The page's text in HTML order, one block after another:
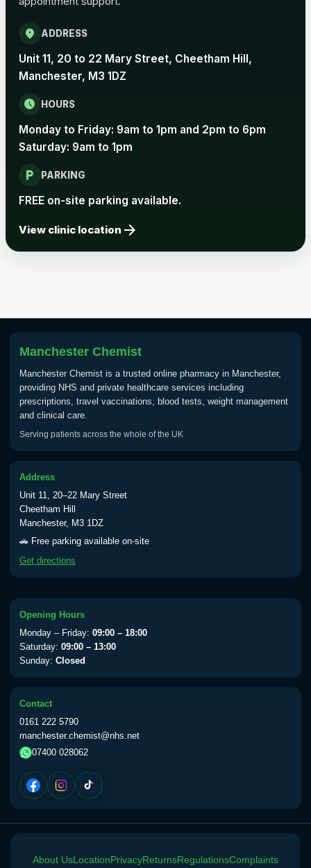
Pertussis Vaccine (Whooping
Rabies
Choose one of the available options below.
View product details
Rabies vaccine - Verorab
Tick Borne Encephalitis
Typhoid
Choose one of the available options below.
View product details
Typhoid oral vaccine
Yellow Fever - (NOTE: This service is only
available Monday to Thursday from 10am
View product details
Yellow Fever Vaccine
Choose the option below.
View product details
Norethisterone 5mg Tabs (30)
Choose the option below.
location_on ADDRESS
Unit 11, 20 to 22 Mary Street, Cheetham Hill,
Manchester, M3 1DZ
schedule HOURS
Monday to Friday: 9am to 1pm and 2pm to 6pm
Saturday: 9am to 1pm
local_parking PARKING
FREE on-site parking available.
View clinic location arrow_forward
Manchester Chemist
Manchester Chemist is a trusted online pharmacy in Manchester,
providing NHS and private healthcare services including
prescriptions, travel vaccinations, blood tests, weight management
and clinical care.
Serving patients across the whole of the UK
Address
Unit 11, 20–22 Mary Street
Cheetham Hill
Manchester, M3 1DZ
🚗 Free parking available on-site
Get directions
Opening Hours
Monday – Friday: 09:00 – 18:00
Saturday: 09:00 – 13:00
Sunday: Closed
Contact
0161 222 5790
manchester.chemist@nhs.net
07400 028062
About UsLocationPrivacyReturnsRegulationsComplaints